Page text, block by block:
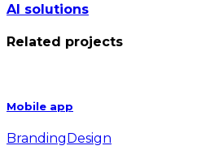
AI solutions
Related projects
Mobile app
Branding Design